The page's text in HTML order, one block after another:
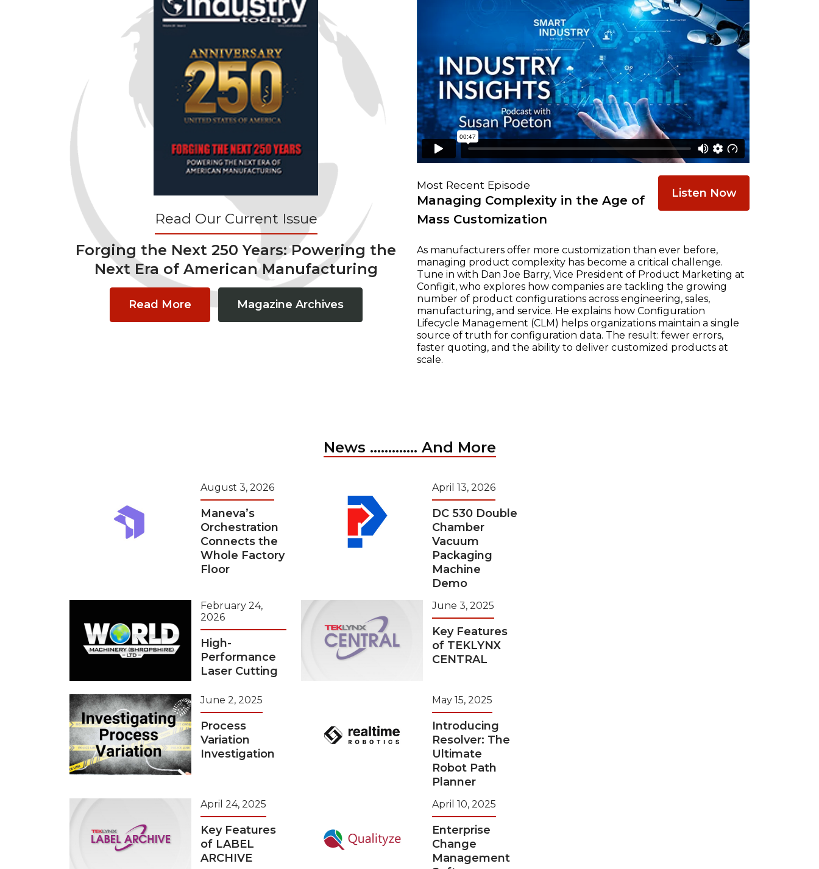
Read Our Current Issue
Forging the Next 250 Years: Powering the
Next Era of American Manufacturing
Read More Magazine Archives
Most Recent Episode
Managing Complexity in the Age of
Mass Customization
Listen Now
As manufacturers offer more customization than ever before,
managing product complexity has become a critical challenge.
Tune in with Dan Joe Barry, Vice President of Product Marketing at
Configit, who explores how companies are tackling the growing
number of product configurations across engineering, sales,
manufacturing, and service. He explains how Configuration
Lifecycle Management (CLM) helps organizations maintain a single
source of truth for configuration data. The result: fewer errors,
faster quoting, and the ability to deliver customized products at
scale.
News ............. And More
August 3, 2026
Maneva’s
Orchestration
Connects the
Whole Factory
Floor
April 13, 2026
DC 530 Double
Chamber
Vacuum
Packaging
Machine
Demo
February 24,
2026
High-
Performance
Laser Cutting
June 3, 2025
Key Features
of TEKLYNX
CENTRAL
June 2, 2025
Process
Variation
Investigation
May 15, 2025
Introducing
Resolver: The
Ultimate
Robot Path
Planner
April 24, 2025
Key Features
of LABEL
ARCHIVE
April 10, 2025
Enterprise
Change
Management